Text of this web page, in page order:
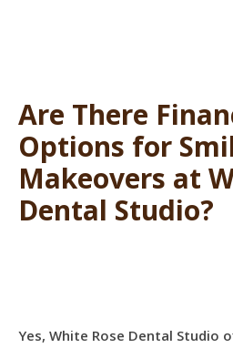
Are There
Options for
Makeovers at
Dental Studio?
Yes, White Rose Dental Studio